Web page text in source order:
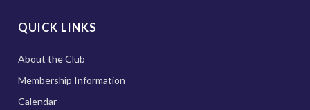
QUICK LINKS
About the Club
Membership Information
Calendar